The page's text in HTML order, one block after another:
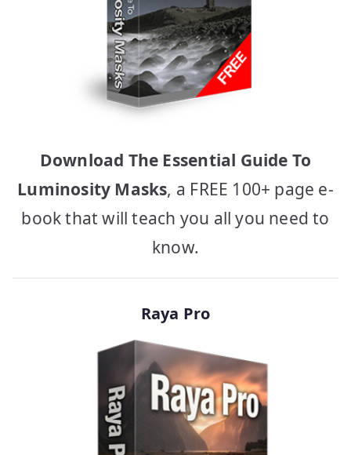
Download The Essential Guide To
Luminosity Masks, a FREE 100+ page e-
book that will teach you all you need to
know.
Raya Pro